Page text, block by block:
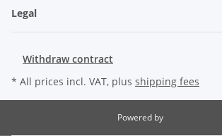
Legal
Withdraw contract
* All prices incl. VAT, plus shipping fees
Powered by